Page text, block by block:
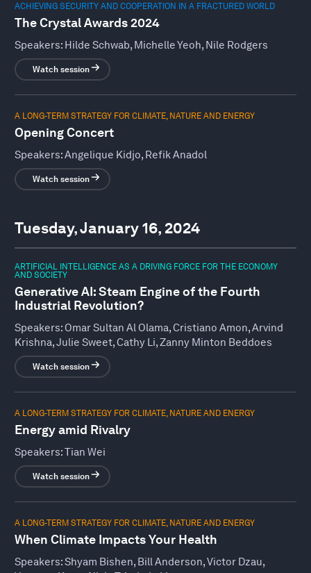
ACHIEVING SECURITY AND COOPERATION IN A FRACTURED WORLD
The Crystal Awards 2024
Speakers: Hilde Schwab, Michelle Yeoh, Nile Rodgers
Watch session
A LONG-TERM STRATEGY FOR CLIMATE, NATURE AND ENERGY
Opening Concert
Speakers:Angelique Kidjo, Refik Anadol
Watch session
Tuesday, January 16, 2024
ARTIFICIAL INTELLIGENCE AS A DRIVING FORCE FOR THE ECONOMY
AND SOCIETY
Generative AI: Steam Engine of the Fourth
Industrial Revolution?
Speakers: Omar Sultan Al Olama, Cristiano Amon, Arvind
Krishna, Julie Sweet, Cathy Li, Zanny Minton Beddoes
Watch session
A LONG-TERM STRATEGY FOR CLIMATE, NATURE AND ENERGY
Energy amid Rivalry
Speakers:Tian Wei
Watch session
A LONG-TERM STRATEGY FOR CLIMATE, NATURE AND ENERGY
When Climate Impacts Your Health
Speakers:Shyam Bishen, Bill Anderson, Victor Dzau,